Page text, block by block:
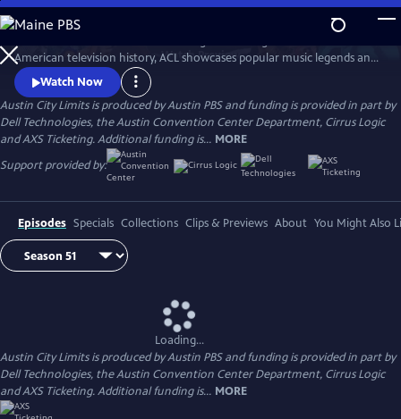
Skip
to
Main
Content
WatchPreview
American television history, ACL showcases popular music legends and
innovators from every genre. In addition to being honored by the Rock
and Roll Hall of Fame and Museum as a rock and roll landmark, ACL is
the only television program to ever receive the National Medal of Arts,
the nation's highest award for artistic excellence.
Watch Now
Austin City Limits is produced by Austin PBS and funding is provided in part by
Dell Technologies, the Austin Convention Center Department, Cirrus Logic
and AXS Ticketing. Additional funding is... MORE
Support provided by:
Episodes Specials Collections Clips & Previews About You Might Also
Loading...
Austin City Limits is produced by Austin PBS and funding is provided in part by
Dell Technologies, the Austin Convention Center Department, Cirrus Logic
and AXS Ticketing. Additional funding is... MORE